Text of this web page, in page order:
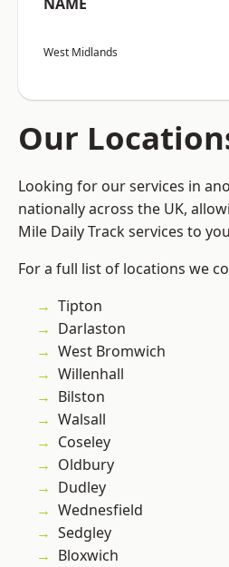
West Midlands
Our
Looking for our services in
nationally across the UK,
Mile Daily Track services to
For a full list of locations we
Tipton
Darlaston
West Bromwich
Willenhall
Bilston
Walsall
Coseley
Oldbury
Dudley
Wednesfield
Sedgley
Bloxwich